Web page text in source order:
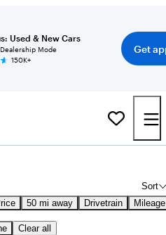
Used & New Cars
Mode
150K+
Get
Sort
50 mi away Drivetrain Mileage
Clear all